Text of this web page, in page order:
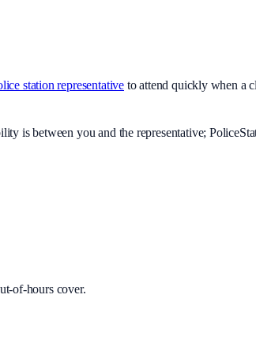
station representative to attend quickly when a
is between you and the representative;
of-hours cover.